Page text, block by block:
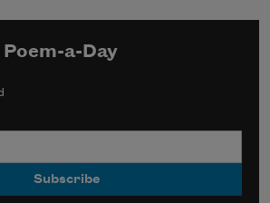
a-Day